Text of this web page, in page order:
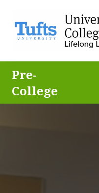
Pre-
College